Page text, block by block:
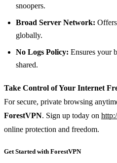
snoopers.
Broad Server Network:
globally.
No Logs Policy: Ensures your
shared.
Take Control of Your Internet
For secure, private browsing
ForestVPN. Sign up today on
online protection and freedom.
Get Started with ForestVPN